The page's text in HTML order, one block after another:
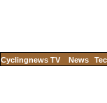
Cyclingnews TV News